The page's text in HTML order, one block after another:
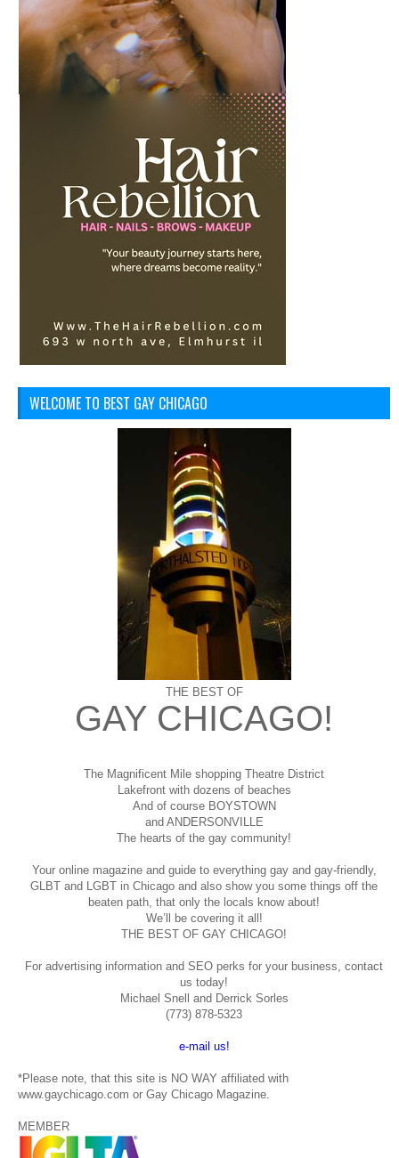
WELCOME TO BEST GAY CHICAGO
THE BEST OF
GAY CHICAGO!
The Magnificent Mile shopping Theatre District
Lakefront with dozens of beaches
And of course BOYSTOWN
and ANDERSONVILLE
The hearts of the gay community!
Your online magazine and guide to everything gay and gay-friendly,
GLBT and LGBT in Chicago and also show you some things off the
beaten path, that only the locals know about!
We’ll be covering it all!
THE BEST OF GAY CHICAGO!
For advertising information and SEO perks for your business, contact
us today!
Michael Snell and Derrick Sorles
(773) 878-5323
e-mail us!
*Please note, that this site is NO WAY affiliated with
www.gaychicago.com or Gay Chicago Magazine.
MEMBER